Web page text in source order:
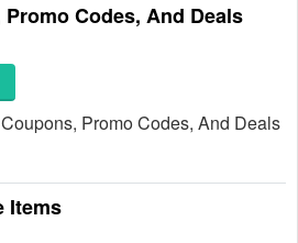
Codes, And Deals
Promo Codes, And Deals
Items